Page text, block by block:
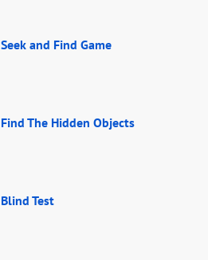
Seek and Find Game
Find The Hidden Objects
Blind Test